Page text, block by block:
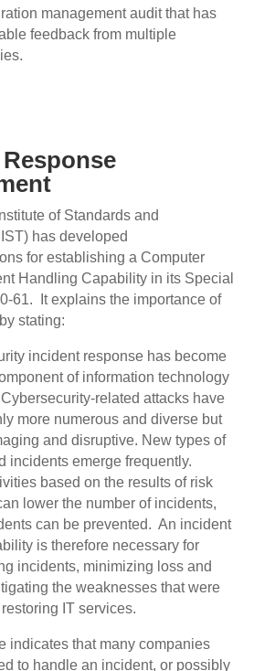
management audit that has
feedback from multiple
of Standards and
has developed
for establishing a Computer
Handling Capability in its Special
61.
It explains the importance of
stating:
incident response has become
of information technology
related attacks have
more numerous and diverse but
and disruptive. New types of
incidents emerge frequently.
based on the results of risk
lower the number of incidents,
can be prevented. An incident
is therefore necessary for
incidents, minimizing loss and
the weaknesses that were
IT services.
indicates that many companies
to handle an incident, or possibly